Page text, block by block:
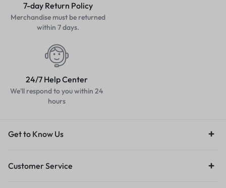
7-day Return Policy
Merchandise must be returned
within 7 days.
24/7 Help Center
We'll respond to you within 24
hours
Get to Know Us
Customer Service